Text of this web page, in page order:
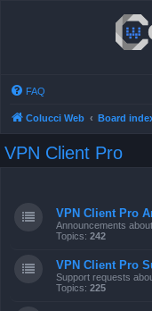
FAQ
Colucci Web Board
VPN Client Pro
VPN Client Pro
Announcements
Topics: 242
VPN Client Pro
Support requests
Topics: 225